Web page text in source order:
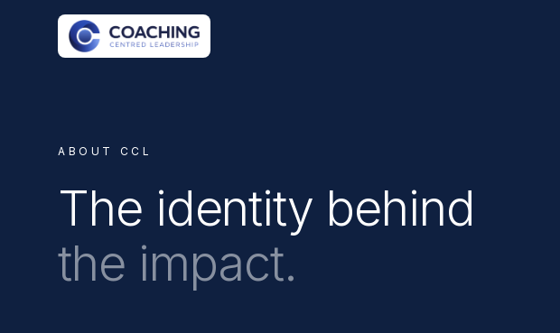
ABOUT CCL
The identity behind
the impact.